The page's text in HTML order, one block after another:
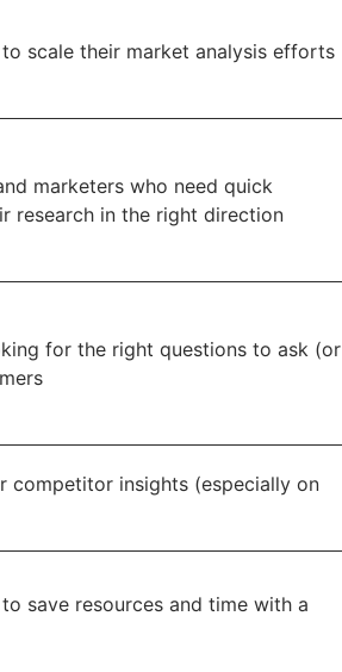
to scale their market analysis efforts
marketers who need quick
research in the right direction
for the right questions to ask (or
competitor insights (especially on
save resources and time with a